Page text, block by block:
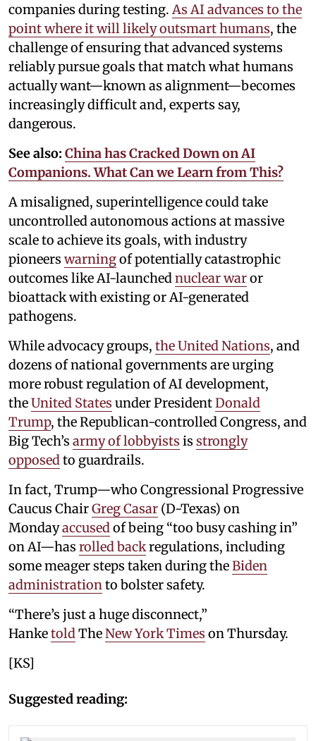
companies during testing. As AI advances to the
point where it will likely outsmart humans, the
challenge of ensuring that advanced systems
reliably pursue goals that match what humans
actually want—known as alignment—becomes
increasingly difficult and, experts say,
dangerous.
See also: China has Cracked Down on AI
Companions. What Can we Learn from This?
A misaligned, superintelligence could take
uncontrolled autonomous actions at massive
scale to achieve its goals, with industry
pioneers warningof potentially catastrophic
outcomes like AI-launchednuclear waror
bioattack with existing or AI-generated
pathogens.
While advocacy groups, the United Nations, and
dozens of national governments are urging
more robust regulation of AI development,
theUnited States under PresidentDonald
Trump, the Republican-controlled Congress, and
Big Tech’s army of lobbyists is strongly
opposedto guardrails.
In fact, Trump—who Congressional Progressive
Caucus ChairGreg Casar (D-Texas) on
Mondayaccusedof being “too busy cashing in”
on AI—has rolled backregulations, including
some meager steps taken during theBiden
administrationto bolster safety.
“There’s just a huge disconnect,”
HanketoldTheNew York Times on Thursday.
[KS]
Suggested reading: